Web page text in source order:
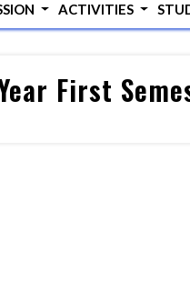
ACTIVITIES
First